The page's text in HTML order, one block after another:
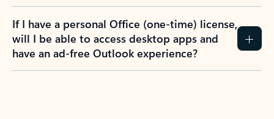
If I have a personal Office (one-time) license,
will I be able to access desktop apps and
have an ad-free Outlook experience?